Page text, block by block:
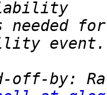
needed
off-by: